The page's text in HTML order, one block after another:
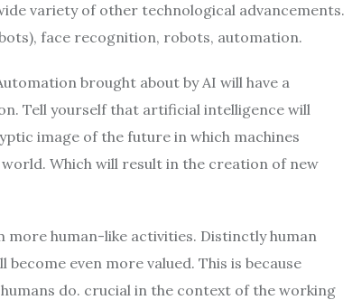
variety of other technological advancements.
face recognition, robots, automation.
brought about by AI will have a
Tell yourself that artificial intelligence will
image of the future in which machines
Which will result in the creation of new
human-like activities. Distinctly human
even more valued. This is because
do. crucial in the context of the working